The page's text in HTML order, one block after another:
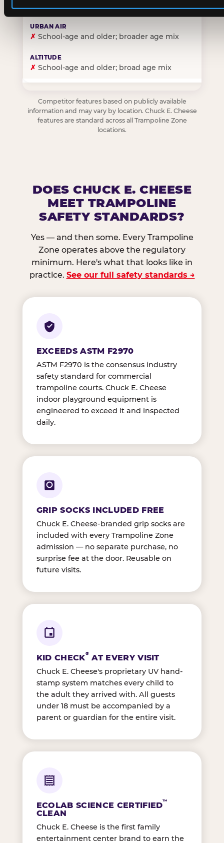
✗Skews older — tweens and teens are the primary
✗ School-age and older; broader age mix
✗ School-age and older; broad age mix
Competitor features based on publicly available
information and may vary by location. Chuck E. Cheese
features are standard across all Trampoline Zone
locations.
DOES CHUCK E. CHEESE
MEET TRAMPOLINE
SAFETY STANDARDS?
Yes — and then some. Every Trampoline
Zone operates above the regulatory
minimum. Here's what that looks like in
practice. See our full safety standards →
EXCEEDS ASTM F2970
ASTM F2970 is the consensus industry
safety standard for commercial
trampoline courts. Chuck E. Cheese
indoor playground equipment is
engineered to exceed it and inspected
daily.
GRIP SOCKS INCLUDED FREE
Chuck E. Cheese-branded grip socks are
included with every Trampoline Zone
admission — no separate purchase, no
surprise fee at the door. Reusable on
future visits.
KID CHECK® AT EVERY VISIT
Chuck E. Cheese's proprietary UV hand-
stamp system matches every child to
the adult they arrived with. All guests
under 18 must be accompanied by a
parent or guardian for the entire visit.
ECOLAB SCIENCE CERTIFIED™
CLEAN
Chuck E. Cheese is the first family
entertainment center brand to earn the